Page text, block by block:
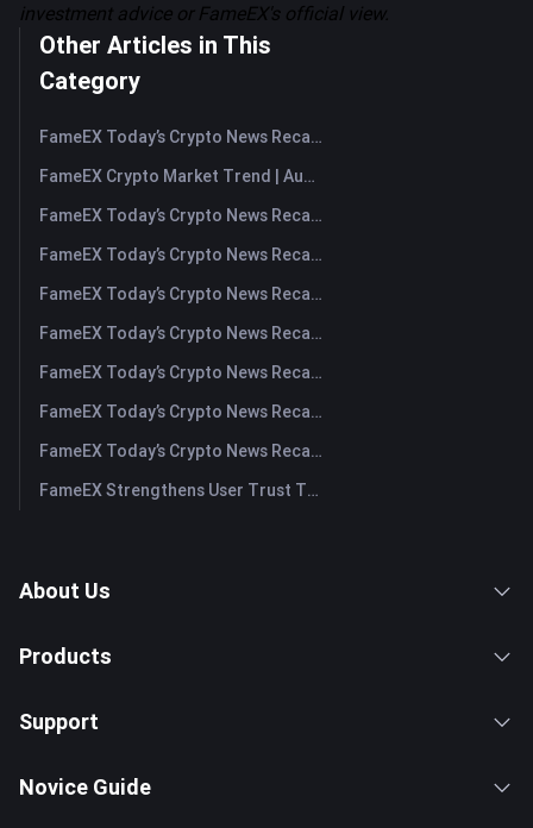
investment advice or FameEX's official view.
Other Articles in This
Category
FameEX Today’s Crypto News Recap | August 7, 2026
FameEX Crypto Market Trend | August 6, 2026
FameEX Today’s Crypto News Recap | August 6 2026
FameEX Today’s Crypto News Recap | August 5, 2026
FameEX Today’s Crypto News Recap | August 4, 2026
FameEX Today’s Crypto News Recap | August 3, 2026
FameEX Today’s Crypto News Recap | July 31, 2026
FameEX Today’s Crypto News Recap | July 30, 2026
FameEX Today’s Crypto News Recap | July 29, 2026
FameEX Strengthens User Trust Through Eight Years of Stable Operations and Global Growth
About Us
Products
Support
Novice Guide